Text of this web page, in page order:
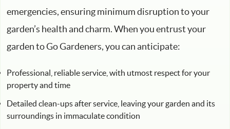
emergencies, ensuring minimum disruption to your
garden’s health and charm. When you entrust your
garden to Go Gardeners, you can anticipate:
Professional, reliable service, with utmost respect for your
property and time
Detailed clean-ups after service, leaving your garden and its
surroundings in immaculate condition